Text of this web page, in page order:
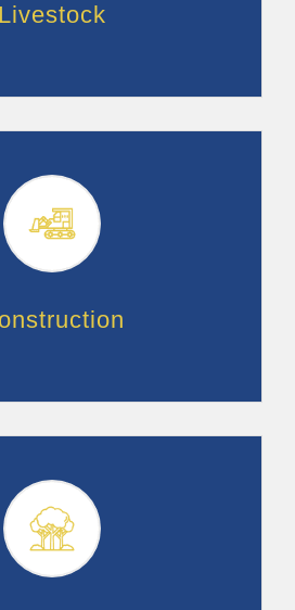
Livestock